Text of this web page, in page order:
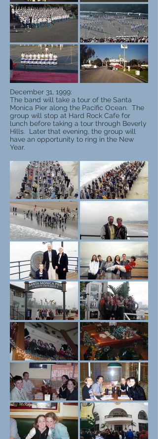
December 31, 1999:
The band will take a tour of the Santa
Monica Pier along the Pacific Ocean. The
group will stop at Hard Rock Cafe for
lunch before taking a tour through Beverly
Hills. Later that evening, the group will
have an opportunity to ring in the New
Year.